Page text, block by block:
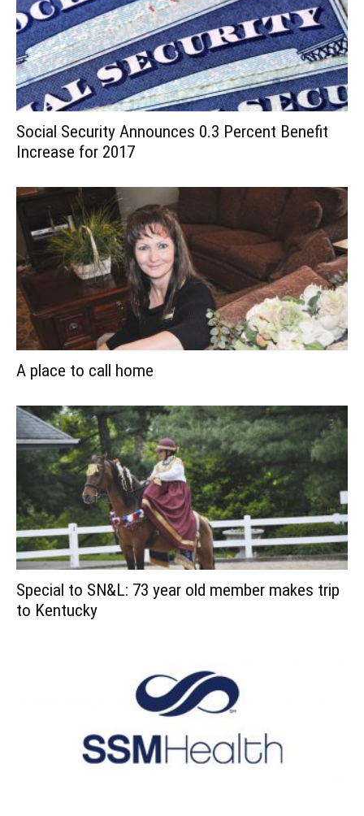
Social Security Announces 0.3 Percent Benefit
Increase for 2017
A place to call home
Special to SN&L: 73 year old member makes trip
to Kentucky